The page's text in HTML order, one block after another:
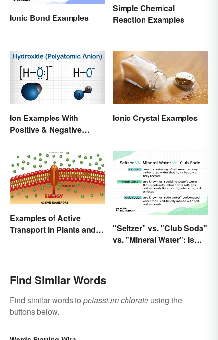
Ionic Bond Examples
Simple Chemical
Reaction Examples
Ion Examples With
Positive & Negative
Ionic Crystal Examples
Examples of Active
Transport in Plants and
"Seltzer" vs. "Club Soda"
vs. "Mineral Water": Is
Find Similar Words
Find similar words to potassium chlorate using the
buttons below.